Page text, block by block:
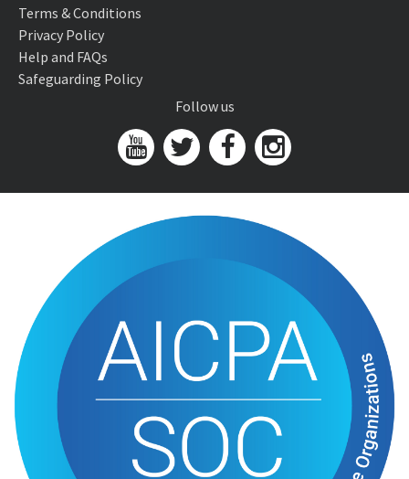
Terms & Conditions
Privacy Policy
Help and FAQs
Safeguarding Policy
Follow us